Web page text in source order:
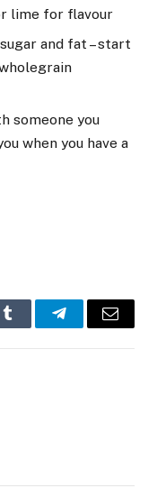
lime for flavour
and fat – start
someone you
when you have a
Tumblr TelegramEmail